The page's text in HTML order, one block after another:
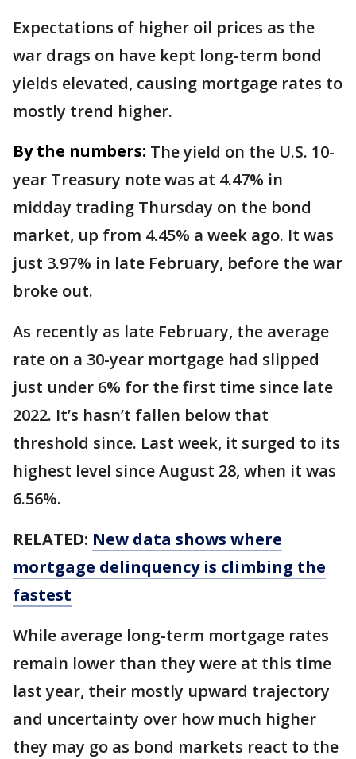
Expectations of higher oil prices as the
war drags on have kept long-term bond
yields elevated, causing mortgage rates to
mostly trend higher.
By the numbers: The yield on the U.S. 10-
year Treasury note was at 4.47% in
midday trading Thursday on the bond
market, up from 4.45% a week ago. It was
just 3.97% in late February, before the war
broke out.
As recently as late February, the average
rate on a 30-year mortgage had slipped
just under 6% for the first time since late
2022. It’s hasn’t fallen below that
threshold since. Last week, it surged to its
highest level since August 28, when it was
6.56%.
RELATED: New data shows where
mortgage delinquency is climbing the
fastest
While average long-term mortgage rates
remain lower than they were at this time
last year, their mostly upward trajectory
and uncertainty over how much higher
they may go as bond markets react to the